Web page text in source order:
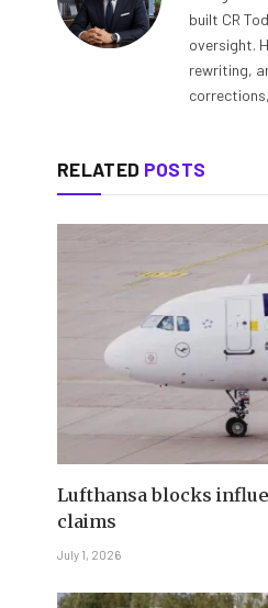
built CR
oversight.
rewriting,
RELATED POSTS
Lufthansa blocks
claims
July 1, 2026